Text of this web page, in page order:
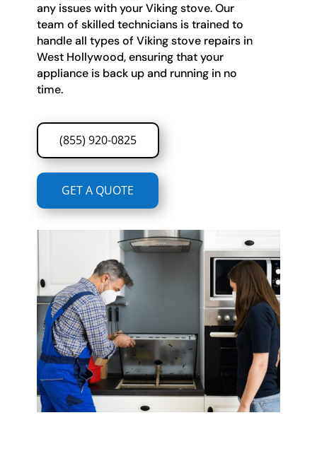
any issues with your Viking stove. Our
team of skilled technicians is trained to
handle all types of Viking stove repairs in
West Hollywood, ensuring that your
appliance is back up and running in no
time.
(855) 920-0825
GET A QUOTE